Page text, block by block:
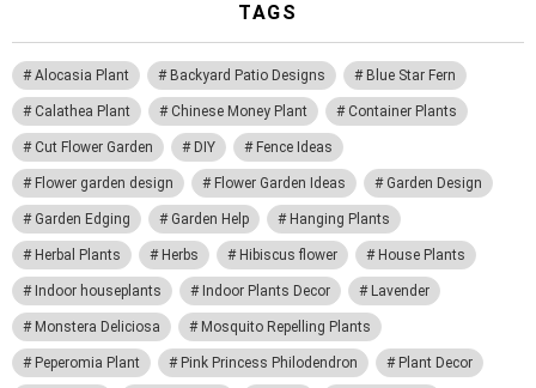
TAGS
Alocasia Plant Backyard Patio Designs Blue Star Fern
Calathea Plant Chinese Money Plant Container Plants
Cut Flower Garden DIY Fence Ideas
Flower garden design Flower Garden Ideas Garden Design
Garden Edging Garden Help Hanging Plants
Herbal Plants Herbs Hibiscus flower House Plants
Indoor houseplants Indoor Plants Decor Lavender
Monstera Deliciosa Mosquito Repelling Plants
Peperomia Plant Pink Princess Philodendron Plant Decor